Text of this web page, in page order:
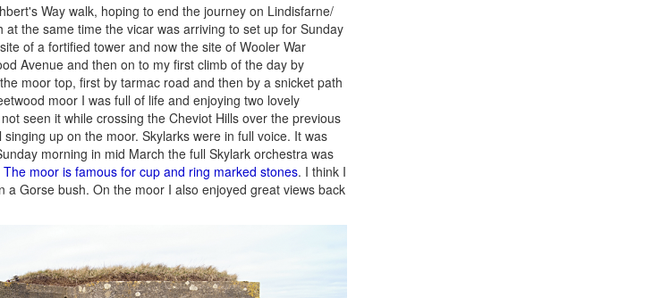
Way walk, hoping to end the journey on Lindisfarne/
the same time the vicar was arriving to set up for Sunday
of a fortified tower and now the site of Wooler War
Avenue and then on to my first climb of the day by
moor top, first by tarmac road and then by a snicket path
moor I was full of life and enjoying two lovely
seen it while crossing the Cheviot Hills over the previous
up on the moor. Skylarks were in full voice. It was
morning in mid March the full Skylark orchestra was
The moor is famous for cup and ring marked stones. I think I
Gorse bush. On the moor I also enjoyed great views back